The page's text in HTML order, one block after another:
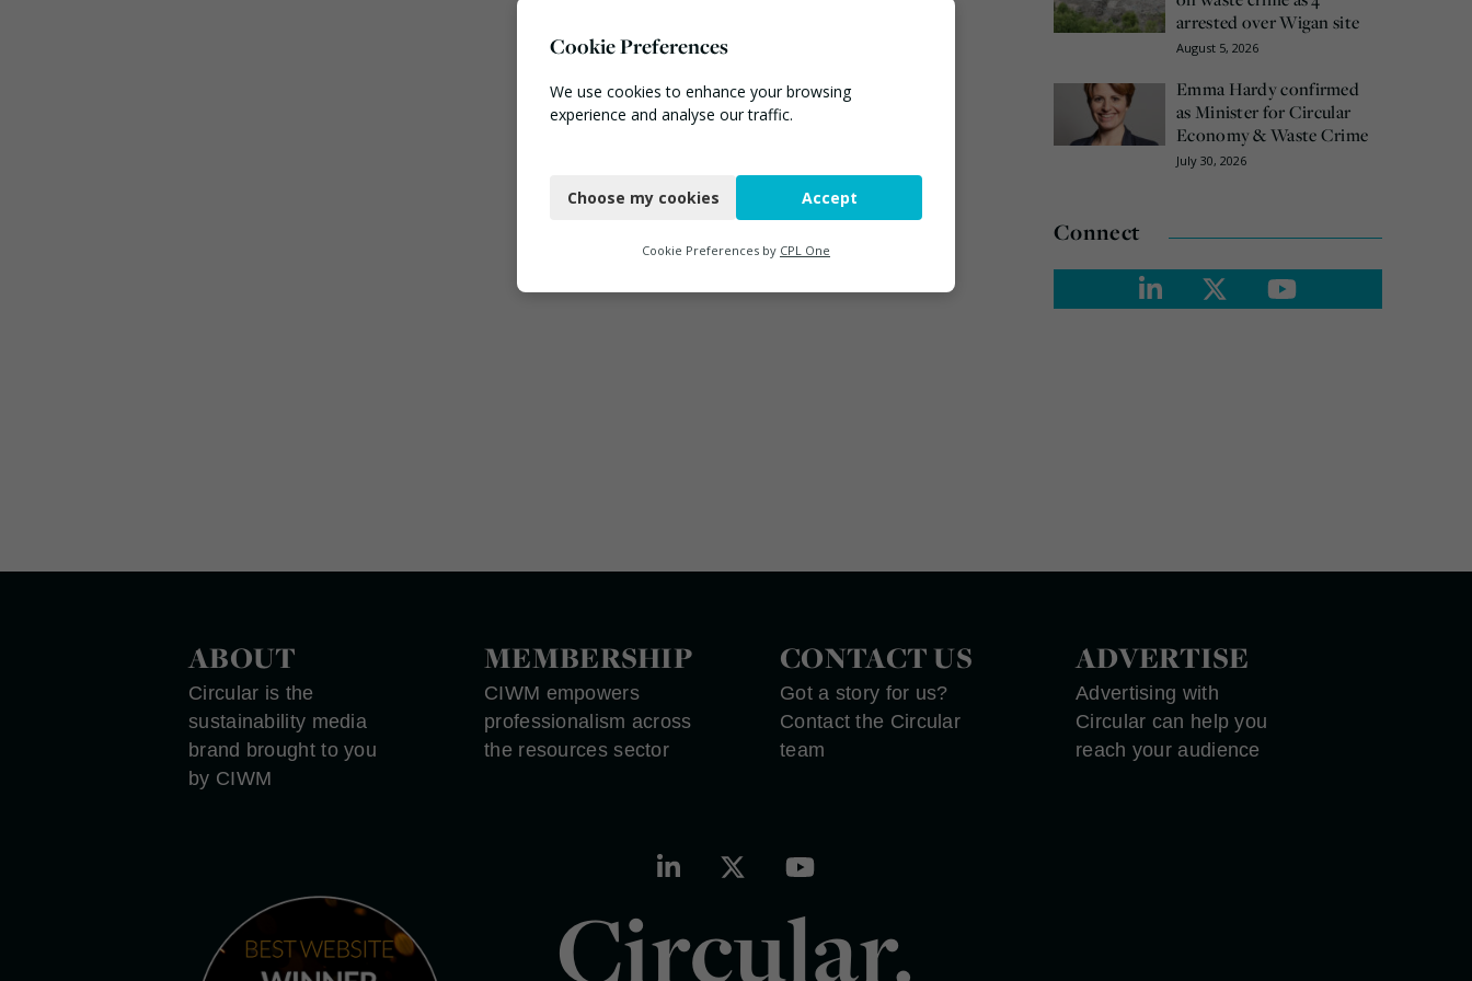
arrested over Wigan site
August 5, 2026
Emma Hardy confirmed
as Minister for Circular
Economy & Waste Crime
July 30, 2026
Connect
ABOUT
Circular is the
sustainability media
brand brought to you
by CIWM
MEMBERSHIP
CIWM empowers
professionalism across
the resources sector
CONTACT US
Got a story for us?
Contact the Circular
team
ADVERTISE
Advertising with
Circular can help you
reach your audience
Circular.
Cookie Preferences
We use cookies to enhance your browsing
experience and analyse our traffic.
Functional
Marketing
Choose my cookies Accept
Cookie Preferences by CPL One